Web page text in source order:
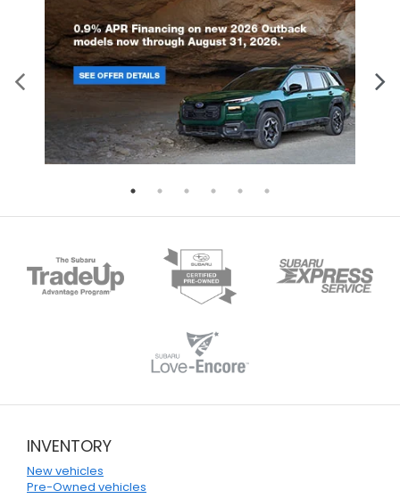
INVENTORY
New vehicles
Pre-Owned vehicles